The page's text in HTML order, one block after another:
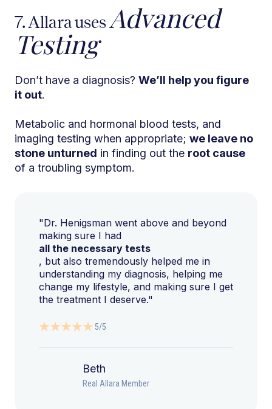
7. Allara usesAdvanced
Testing
Don’t have a diagnosis? We’ll help you figure
it out.
Metabolic and hormonal blood tests, and
imaging testing when appropriate; we leave no
stone unturned in finding out the root cause
of a troubling symptom.
"Dr. Henigsman went above and beyond
making sure I had
all the necessary tests
, but also tremendously helped me in
understanding my diagnosis, helping me
change my lifestyle, and making sure I get
the treatment I deserve."
5/5
Beth
Real Allara Member